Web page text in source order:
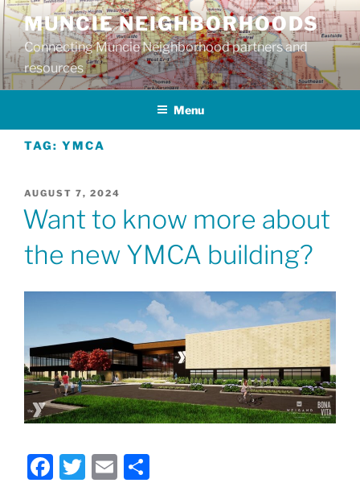
Skip
to
content
MUNCIE NEIGHBORHOODS
Connecting Muncie Neighborhood partners and
resources
Menu
TAG: YMCA
POSTED
AUGUST 7, 2024
Want to know more about
the new YMCA building?
F
T
E